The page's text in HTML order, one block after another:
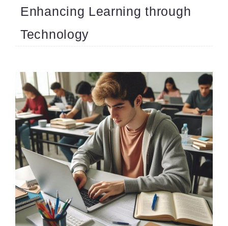
Enhancing Learning through
Technology